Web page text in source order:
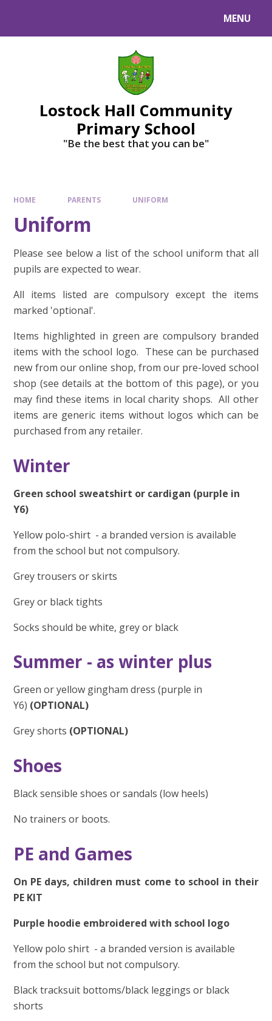
MENU
Lostock Hall Community
Primary School
​​​​​​​"Be the best that you can be"
HOME PARENTS UNIFORM
Uniform
Please see below a list of the school uniform that all
pupils are expected to wear.
All items listed are compulsory except the items
marked 'optional'.
Items highlighted in green are compulsory branded
items with the school logo. These can be purchased
new from our online shop, from our pre-loved school
shop (see details at the bottom of this page), or you
may find these items in local charity shops. All other
items are generic items without logos which can be
purchased from any retailer.
Winter
Green school sweatshirt or cardigan (purple in
Y6)
Yellow polo-shirt - a branded version is available
from the school but not compulsory.
Grey trousers or skirts
Grey or black tights
Socks should be white, grey or black
Summer - as winter plus
Green or yellow gingham dress (purple in
Y6) (OPTIONAL)
Grey shorts (OPTIONAL)
Shoes
Black sensible shoes or sandals (low heels)
No trainers or boots.
PE and Games
On PE days, children must come to school in their
PE KIT
Purple hoodie embroidered with school logo
Yellow polo shirt - a branded version is available
from the school but not compulsory.
Black tracksuit bottoms/black leggings or black
shorts